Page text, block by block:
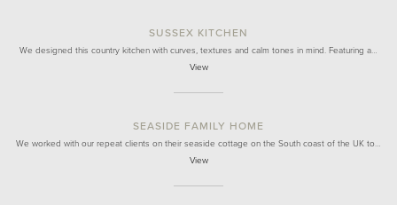
SUSSEX KITCHEN
We designed this country kitchen with curves, textures and calm tones in mind. Featuring a…
View
SEASIDE FAMILY HOME
We worked with our repeat clients on their seaside cottage on the South coast of the UK to…
View